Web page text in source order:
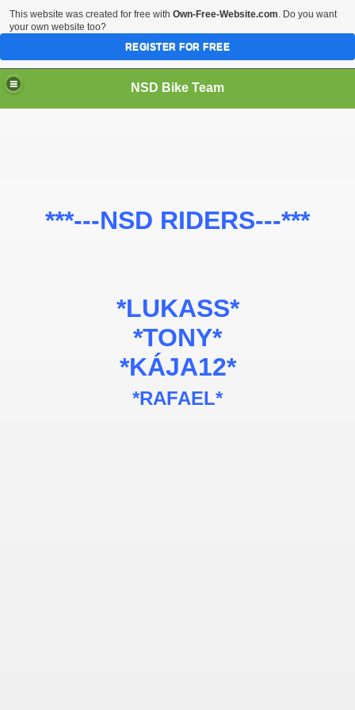
NSD Bike Team
***---NSD RIDERS---***
*LUKASS*
*TONY*
*KÁJA12*
*RAFAEL*
This website was created for free with Own-Free-Website.com. Do you want
your own website too?
REGISTER FOR FREE